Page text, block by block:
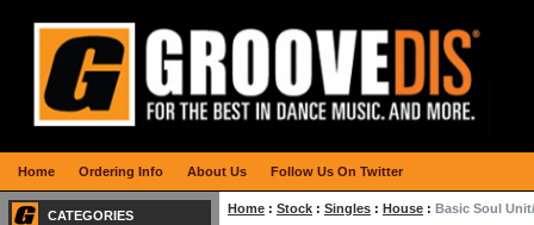
Home : Stock : Singles : House : Basic Soul
CATEGORIES
Home Ordering Info About Us Follow Us On Twitter